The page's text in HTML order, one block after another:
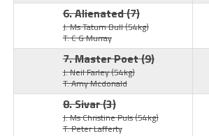
6. Alienated(7)
J: Ms Tatum Bull(54kg)
T: C G Murray
7. Master Poet(9)
J: Neil Farley(54kg)
T: Amy Mcdonald
8. Sivar(3)
J: Ms Christine Puls(54kg)
T: Peter Lafferty